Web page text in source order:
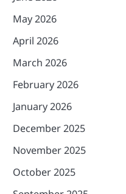
May 2026
April 2026
March 2026
February 2026
January 2026
December 2025
November 2025
October 2025